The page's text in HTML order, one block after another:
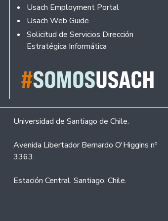
Usach Employment Portal
Usach Web Guide
Solicitud de Servicios Dirección
Estratégica Informática
Universidad de Santiago de Chile.
Avenida Libertador Bernardo O'Higgins nº
3363.
Estación Central. Santiago. Chile.